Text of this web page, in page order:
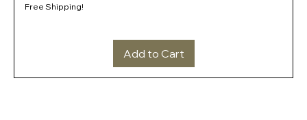
Free Shipping!
Add to Cart